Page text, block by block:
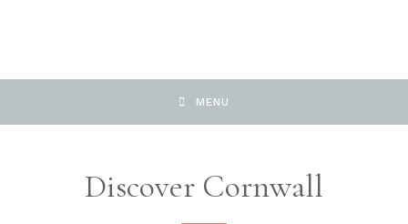
MENU
Discover Cornwall